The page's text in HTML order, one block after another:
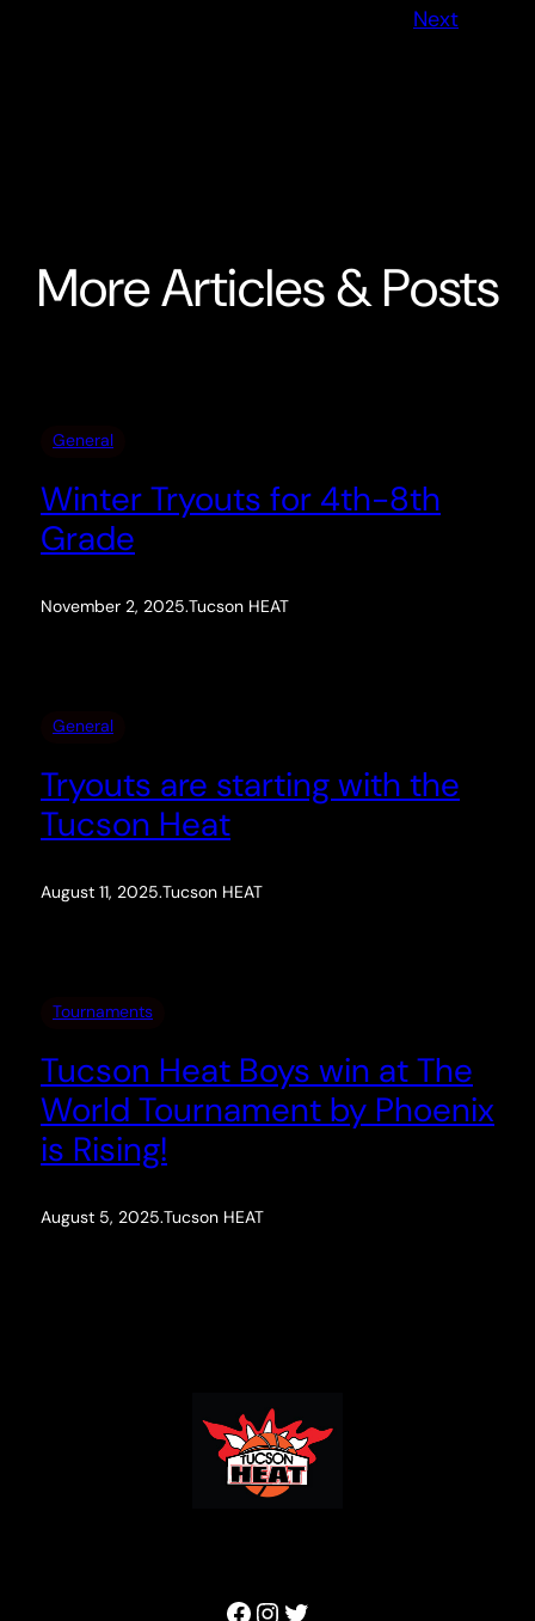
Next
More Articles & Posts
General
Winter Tryouts for 4th-8th
Grade
November 2, 2025.Tucson HEAT
General
Tryouts are starting with the
Tucson Heat
August 11, 2025.Tucson HEAT
Tournaments
Tucson Heat Boys win at The
World Tournament by Phoenix
is Rising!
August 5, 2025.Tucson HEAT
Facebook
Instagram
Twitter